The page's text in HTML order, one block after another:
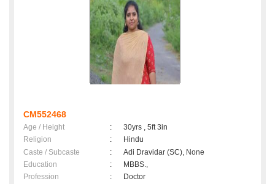
CM552468
Age / Height :
30yrs , 5ft 3in
Religion
:
Hindu
Caste / Subcaste
:
Adi Dravidar (SC), None
Education
:
MBBS.,
Profession
:
Doctor